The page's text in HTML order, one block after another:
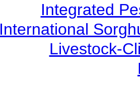
Integrated
International
Livestock-